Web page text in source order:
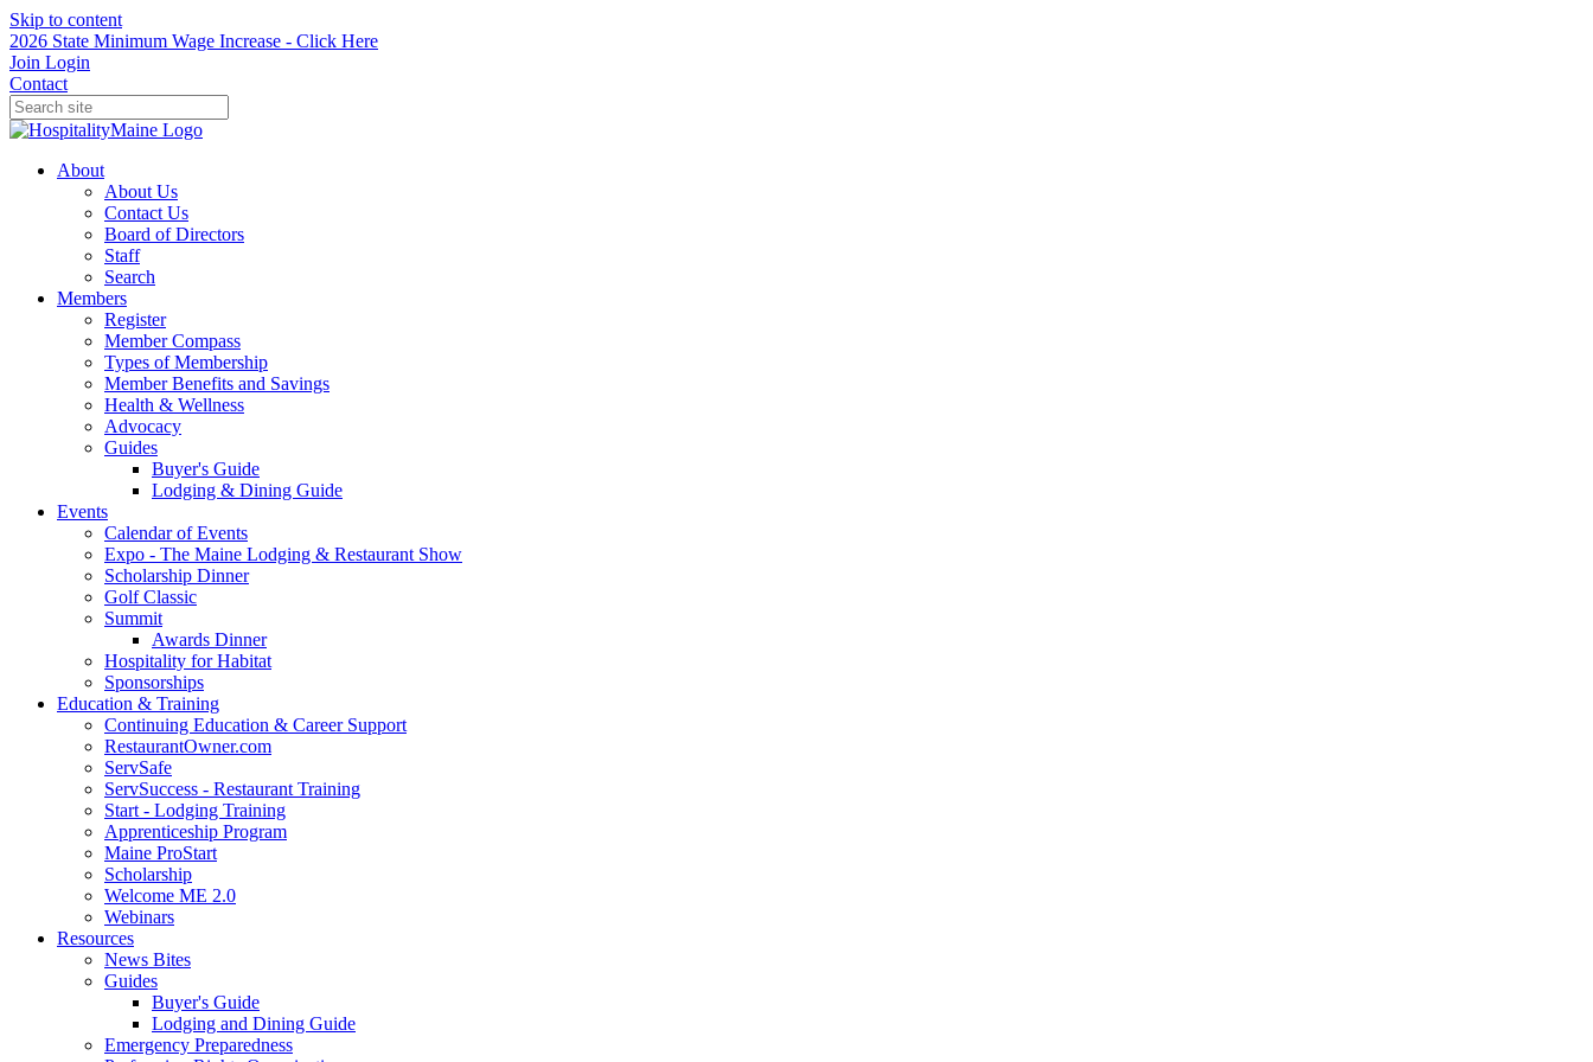
Skip to content
2026 State Minimum Wage Increase - Click Here
Join Login
Contact
About
About Us
Contact Us
Board of Directors
Staff
Search
Members
Register
Member Compass
Types of Membership
Member Benefits and Savings
Health & Wellness
Advocacy
Guides
Buyer's Guide
Lodging & Dining Guide
Events
Calendar of Events
Expo - The Maine Lodging & Restaurant Show
Scholarship Dinner
Golf Classic
Summit
Awards Dinner
Hospitality for Habitat
Sponsorships
Education & Training
Continuing Education & Career Support
RestaurantOwner.com
ServSafe
ServSuccess - Restaurant Training
Start - Lodging Training
Apprenticeship Program
Maine ProStart
Scholarship
Welcome ME 2.0
Webinars
Resources
News Bites
Guides
Buyer's Guide
Lodging and Dining Guide
Emergency Preparedness